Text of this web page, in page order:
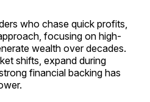
who chase quick profits,
focusing on high-
wealth over decades.
shifts, expand during
financial backing has